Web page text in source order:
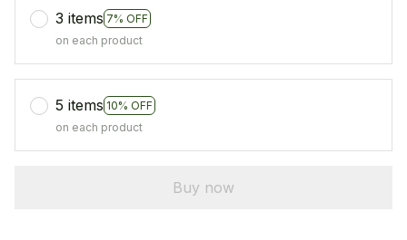
3 items 7% OFF
on each product
5 items 10% OFF
on each product
Buy now